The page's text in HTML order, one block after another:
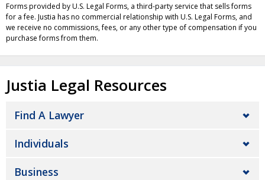
Forms provided by U.S. Legal Forms, a third-party service that sells forms
for a fee. Justia has no commercial relationship with U.S. Legal Forms, and
we receive no commissions, fees, or any other type of compensation if you
purchase forms from them.
Justia Legal Resources
Find A Lawyer
Individuals
Business